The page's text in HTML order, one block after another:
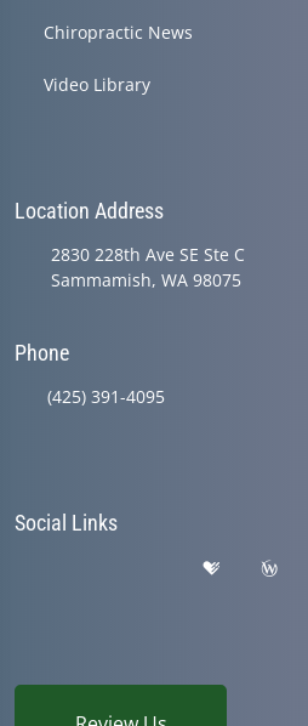
Chiropractic News
Video Library
Location Address
2830 228th Ave SE Ste C
Sammamish, WA 98075
Phone
(425) 391-4095
Social Links